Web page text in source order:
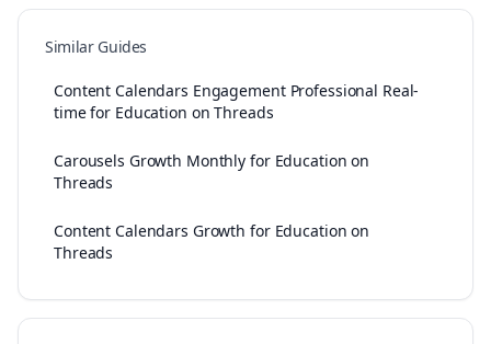
Similar Guides
Content Calendars Engagement Professional Real-
time for Education on Threads
Carousels Growth Monthly for Education on
Threads
Content Calendars Growth for Education on
Threads